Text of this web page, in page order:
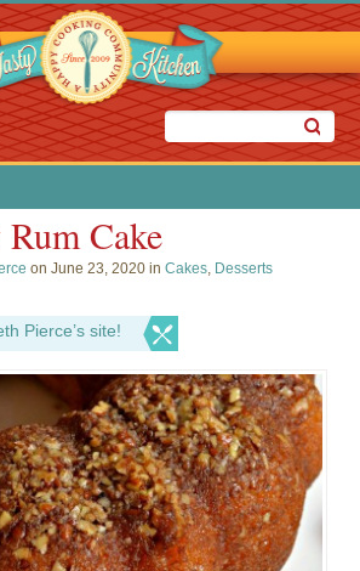
Rum Cake
on June 23, 2020 inCakes, Desserts
Pierce’s site!